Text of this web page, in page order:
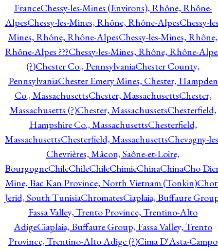
FranceChessy-les-Mines (Environs), Rhône, Rhône-
AlpesChessy-les-Mines, Rhône, Rhône-AlpesChessy-
Mines, Rhône, Rhône-AlpesChessy-les-Mines, Rhône,
Rhône-Alpes ???Chessy-les-Mines, Rhône, Rhône-
(?)Chester Co., PennsylvaniaChester County,
PennsylvaniaChester Emery Mines, Chester, Hampden
Co., MassachusettsChester, MassachusettsChester,
Massachusetts (?)Chester, MassachussetsChesterfield,
Hampshire Co., MassachusettsChesterfield,
MassachusettsChesterfield, MassachusettsChevagny-
Chevrières, Mâcon, Saône-et-Loire,
BourgogneChileChileChileChimieChinaChinaCho
Mine, Bac Kan Province, North Vietnam (Tonkin)
Jerid, South TunisiaChromatesCiaplaia, Buffaure
Fassa Valley, Trento Province, Trentino-Alto
AdigeCiaplaia, Buffaure Group, Fassa Valley, Trento
Province, Trentino-Alto Adige (?)Cima D'Asta-Campo